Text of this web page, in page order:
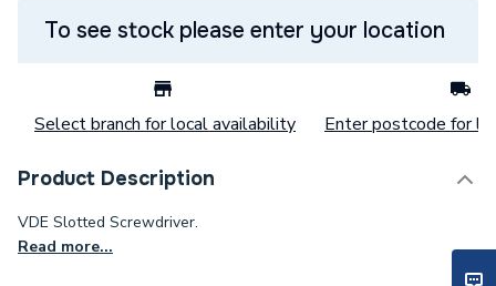
To see stock please enter your location
Select branch for local availability Enter postcode for
Product Description
VDE Slotted Screwdriver.
Read more...